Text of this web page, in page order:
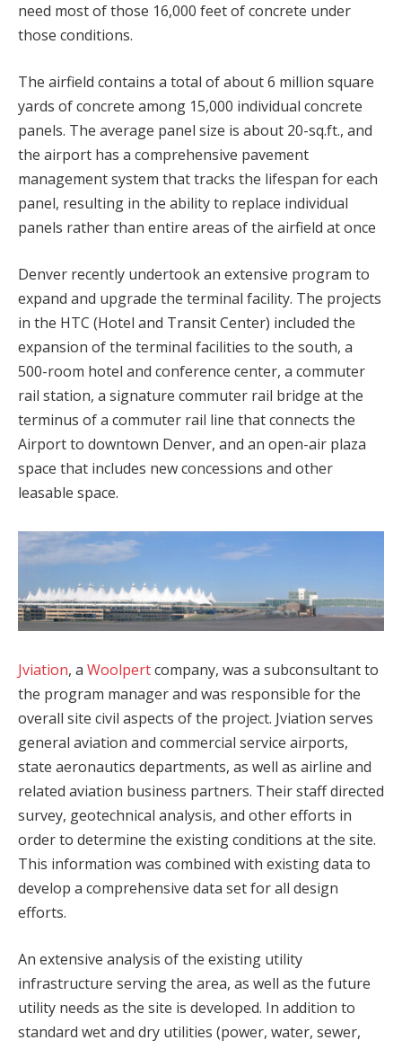
need most of those 16,000 feet of concrete under
those conditions.
The airfield contains a total of about 6 million square
yards of concrete among 15,000 individual concrete
panels. The average panel size is about 20-sq.ft., and
the airport has a comprehensive pavement
management system that tracks the lifespan for each
panel, resulting in the ability to replace individual
panels rather than entire areas of the airfield at once
Denver recently undertook an extensive program to
expand and upgrade the terminal facility. The projects
in the HTC (Hotel and Transit Center) included the
expansion of the terminal facilities to the south, a
500-room hotel and conference center, a commuter
rail station, a signature commuter rail bridge at the
terminus of a commuter rail line that connects the
Airport to downtown Denver, and an open-air plaza
space that includes new concessions and other
leasable space.
Jviation, a Woolpertcompany, was a subconsultant to
the program manager and was responsible for the
overall site civil aspects of the project. Jviation serves
general aviation and commercial service airports,
state aeronautics departments, as well as airline and
related aviation business partners. Their staff directed
survey, geotechnical analysis, and other efforts in
order to determine the existing conditions at the site.
This information was combined with existing data to
develop a comprehensive data set for all design
efforts.
An extensive analysis of the existing utility
infrastructure serving the area, as well as the future
utility needs as the site is developed. In addition to
standard wet and dry utilities (power, water, sewer,